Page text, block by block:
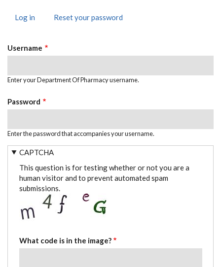
TABS
Log in (activeReset your password
Username
Enter your Department Of Pharmacy username.
Password
Enter the password that accompanies your username.
CAPTCHA
This question is for testing whether or not you are a
human visitor and to prevent automated spam
submissions.
What code is in the image?